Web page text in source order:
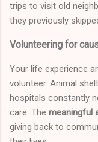
trips to visit old
they previously
Volunteering for
Your life experience
volunteer. Animal
hospitals constantly
care. The meaningful
giving back to